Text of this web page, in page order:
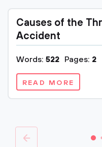
Causes of the
Accident
Words: 522 Pages: 2
READ MORE